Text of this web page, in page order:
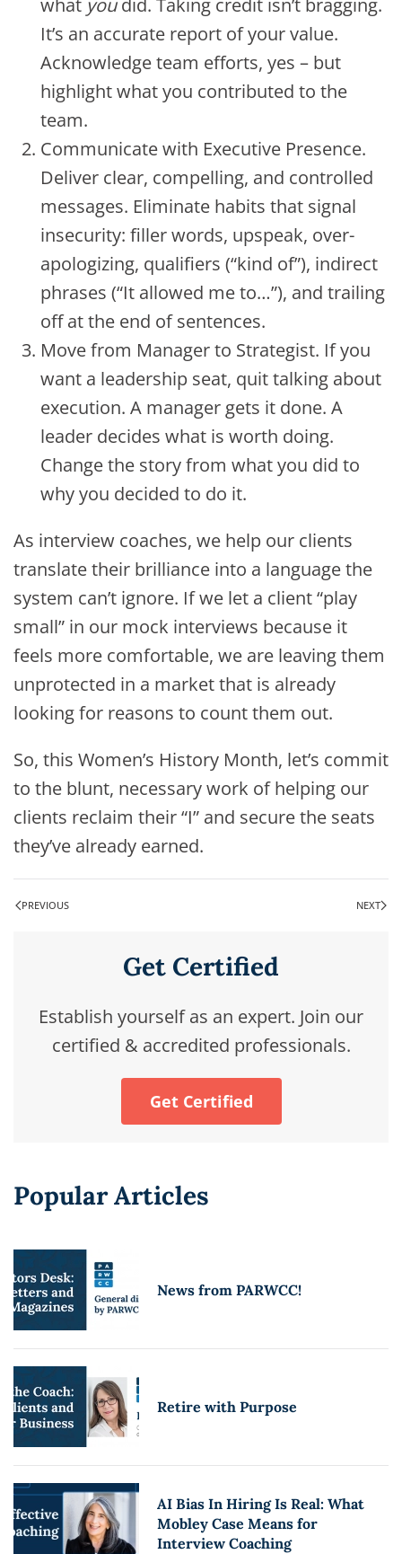
what youdid. Taking credit isn’t bragging.
It’s an accurate report of your value.
Acknowledge team efforts, yes – but
highlight what you contributed to the
team.
Communicate with Executive Presence.
Deliver clear, compelling, and controlled
messages. Eliminate habits that signal
insecurity: filler words, upspeak, over-
apologizing, qualifiers (“kind of”), indirect
phrases (“It allowed me to…”), and trailing
off at the end of sentences.
Move from Manager to Strategist. If you
want a leadership seat, quit talking about
execution. A manager gets it done. A
leader decides what is worth doing.
Change the story from what you did to
why you decided to do it.
As interview coaches, we help our clients
translate their brilliance into a language the
system can’t ignore. If we let a client “play
small” in our mock interviews because it
feels more comfortable, we are leaving them
unprotected in a market that is already
looking for reasons to count them out.
So, this Women’s History Month, let’s commit
to the blunt, necessary work of helping our
clients reclaim their “I” and secure the seats
they’ve already earned.
PREVIOUS NEXT
Get Certified
Establish yourself as an expert. Join our
certified & accredited professionals.
Get Certified
Popular Articles
News from PARWCC!
Retire with Purpose
AI Bias In Hiring Is Real: What
Mobley Case Means for
Interview Coaching